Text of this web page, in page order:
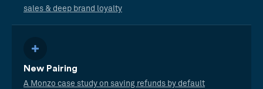
sales & deep brand loyalty
New Pairing
A Monzo case study on saving refunds by default